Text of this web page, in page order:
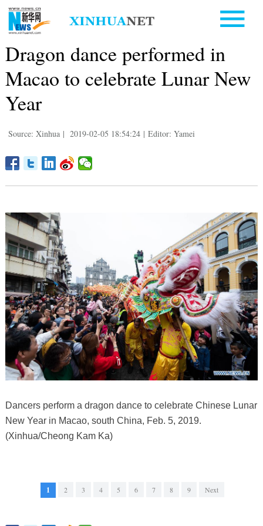
Dragon dance performed in
Macao to celebrate Lunar New
Year
Source: Xinhua | 2019-02-05 18:54:24 | Editor: Yamei
Dancers perform a dragon dance to celebrate Chinese Lunar
New Year in Macao, south China, Feb. 5, 2019.
(Xinhua/Cheong Kam Ka)
1 2 3 4 5 6 7 8 9 Next